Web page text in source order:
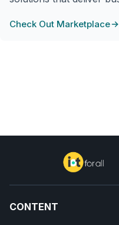
Check Out Marketplace
CONTENT